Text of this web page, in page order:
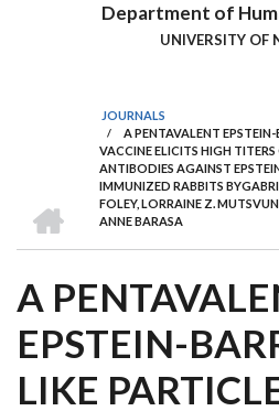
Department of
UNIVERSITY OF
BREADCRUMB
JOURNALS
/
A PENTAVALENT
VACCINE ELICITS HIGH
ANTIBODIES AGAINST
IMMUNIZED RABBITS
FOLEY, LORRAINE Z.
ANNE BARASA
A
EPSTEIN-
LIKE